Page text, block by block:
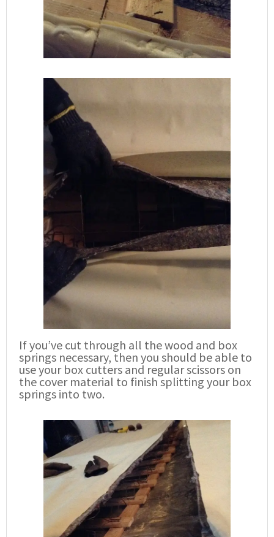
If you’ve cut through all the wood and box
springs necessary, then you should be able to
use your box cutters and regular scissors on
the cover material to finish splitting your box
springs into two.